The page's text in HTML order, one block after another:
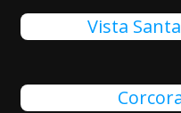
Vista